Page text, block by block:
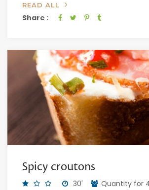
READ ALL
Share :
Spicy croutons
30'
Quantity for